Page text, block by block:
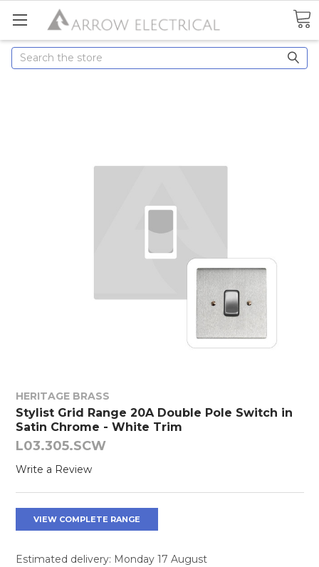
Search
HERITAGE BRASS
Stylist Grid Range 20A Double Pole Switch in
Satin Chrome - White Trim
L03.305.SCW
Write a Review
VIEW COMPLETE RANGE
Estimated delivery: Monday 17 August